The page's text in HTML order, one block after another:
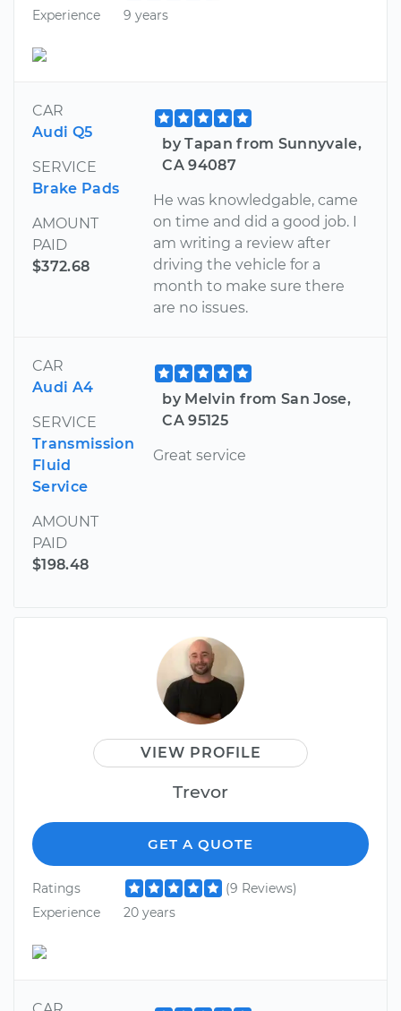
Experience
9 years
CAR
Audi Q5
SERVICE
Brake Pads
AMOUNT
PAID
$372.68
by Tapan from Sunnyvale,
CA 94087
He was knowledgable, came
on time and did a good job. I
am writing a review after
driving the vehicle for a
month to make sure there
are no issues.
CAR
Audi A4
SERVICE
Transmission
Fluid
Service
AMOUNT
PAID
$198.48
by Melvin from San Jose,
CA 95125
Great service
VIEW PROFILE
Trevor
GET A QUOTE
Ratings
(9 Reviews)
Experience
20 years